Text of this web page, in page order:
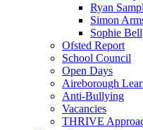
Ryan
Simon
Sophie Bell
Ofsted Report
School Council
Open Days
Aireborough
Anti-Bullying
Vacancies
THRIVE